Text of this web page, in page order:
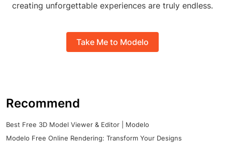
creating unforgettable experiences are truly endless.
Take Me to Modelo
Recommend
Best Free 3D Model Viewer & Editor | Modelo
Modelo Free Online Rendering: Transform Your Designs